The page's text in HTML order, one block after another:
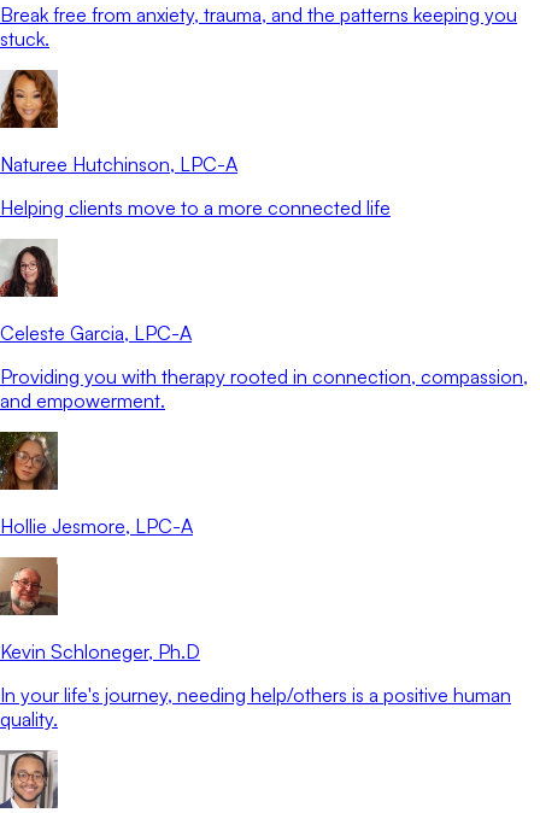
Break free from anxiety, trauma, and the patterns keeping you
stuck.
Naturee Hutchinson, LPC-A
Helping clients move to a more connected life
Celeste Garcia, LPC-A
Providing you with therapy rooted in connection, compassion,
and empowerment.
Hollie Jesmore, LPC-A
Kevin Schloneger, Ph.D
In your life's journey, needing help/others is a positive human
quality.